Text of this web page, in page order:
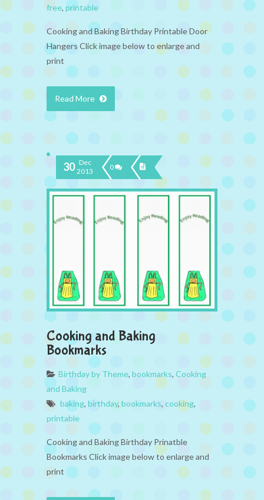
free, printable
Cooking and Baking Birthday Printable Door
Hangers Click image below to enlarge and
print
Read More
30 Dec
2013
0
Cooking and Baking
Bookmarks
Birthday by Theme, bookmarks, Cooking
and Baking
baking, birthday, bookmarks, cooking,
printable
Cooking and Baking Birthday Prinatble
Bookmarks Click image below to enlarge and
print